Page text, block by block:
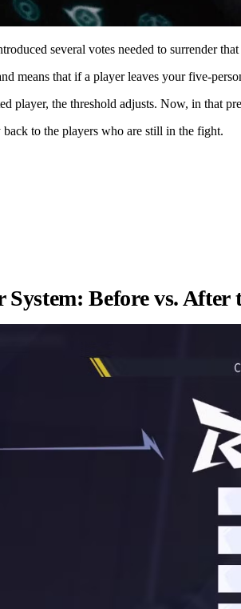
several votes needed to surrender
means that if a player leaves your five-
player, the threshold adjusts. Now, in that
to the players who are still in the fight.
Before vs. After